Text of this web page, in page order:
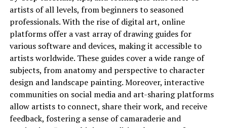
artists of all levels, from beginners to seasoned
professionals. With the rise of digital art, online
platforms offer a vast array of drawing guides for
various software and devices, making it accessible to
artists worldwide. These guides cover a wide range of
subjects, from anatomy and perspective to character
design and landscape painting. Moreover, interactive
communities on social media and art-sharing platforms
allow artists to connect, share their work, and receive
feedback, fostering a sense of camaraderie and